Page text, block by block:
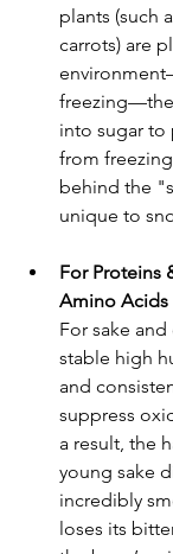
plants (such
carrots) are
into sugar to
from
behind the
unique to
For Proteins
Amino Acids
For sake
stable high
and
suppress
a result, the
young sake
incredibly
loses its